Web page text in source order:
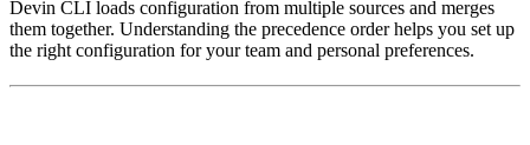
Devin CLI loads configuration from multiple sources and merges
them together. Understanding the precedence order helps you set up
the right configuration for your team and personal preferences.